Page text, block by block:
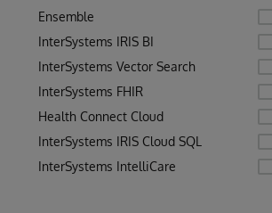
Ensemble
InterSystems IRIS BI
InterSystems Vector Search
InterSystems FHIR
Health Connect Cloud
InterSystems IRIS Cloud SQL
InterSystems IntelliCare